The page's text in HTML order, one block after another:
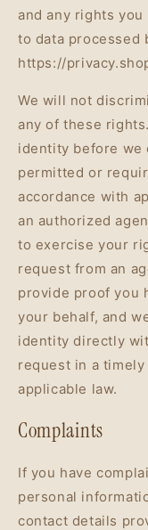
and any rights
to data processed
https://
We will not
any of these
identity before we
permitted or
accordance with
an authorized
to exercise your
request from an
provide proof you
your behalf, and
identity directly
request in a
applicable law.
Complaints
If you have
personal
contact details